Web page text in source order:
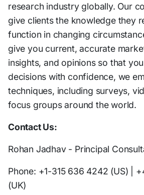
research industry globally. Our
give clients the knowledge they
function in changing
give you current, accurate
insights, and opinions so that
decisions with confidence, we
techniques, including surveys,
focus groups around the world.
Contact Us:
Rohan Jadhav - Principal
Phone: +1-315 636 4242 (US) |
(UK)